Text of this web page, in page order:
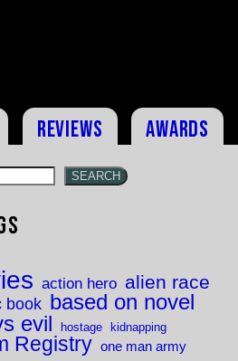
Reviews Awards
SEARCH
action hero alien race
book based on novel
evil hostage kidnapping
Registry one man army